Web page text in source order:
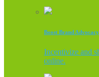
Boost Brand Advocacy
Incentivize and
online.